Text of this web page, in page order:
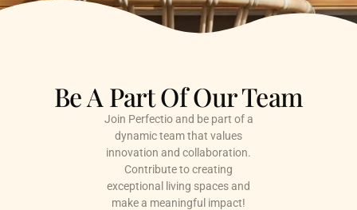
Be A Part Of Our Team
Join Perfectio and be part of a
dynamic team that values
innovation and collaboration.
Contribute to creating
exceptional living spaces and
make a meaningful impact!